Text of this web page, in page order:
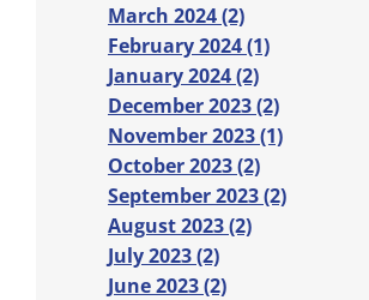
March 2024 (2)
February 2024 (1)
January 2024 (2)
December 2023 (2)
November 2023 (1)
October 2023 (2)
September 2023 (2)
August 2023 (2)
July 2023 (2)
June 2023 (2)